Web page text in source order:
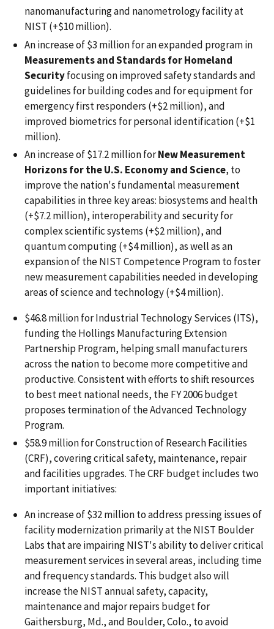
nanomanufacturing and nanometrology facility at
NIST (+$10 million).
An increase of $3 million for an expanded program in
Measurements and Standards for Homeland
Securityfocusing on improved safety standards and
guidelines for building codes and for equipment for
emergency first responders (+$2 million), and
improved biometrics for personal identification (+$1
million).
An increase of $17.2 million forNew Measurement
Horizons for the U.S. Economy and Science, to
improve the nation's fundamental measurement
capabilities in three key areas: biosystems and health
(+$7.2 million), interoperability and security for
complex scientific systems (+$2 million), and
quantum computing (+$4 million), as well as an
expansion of the NIST Competence Program to foster
new measurement capabilities needed in developing
areas of science and technology (+$4 million).
$46.8 million for Industrial Technology Services (ITS),
funding the Hollings Manufacturing Extension
Partnership Program, helping small manufacturers
across the nation to become more competitive and
productive. Consistent with efforts to shift resources
to best meet national needs, the FY 2006 budget
proposes termination of the Advanced Technology
Program.
$58.9 million for Construction of Research Facilities
(CRF), covering critical safety, maintenance, repair
and facilities upgrades. The CRF budget includes two
important initiatives:
An increase of $32 million to address pressing issues of
facility modernization primarily at the NIST Boulder
Labs that are impairing NIST's ability to deliver critical
measurement services in several areas, including time
and frequency standards. This budget also will
increase the NIST annual safety, capacity,
maintenance and major repairs budget for
Gaithersburg, Md., and Boulder, Colo., to avoid